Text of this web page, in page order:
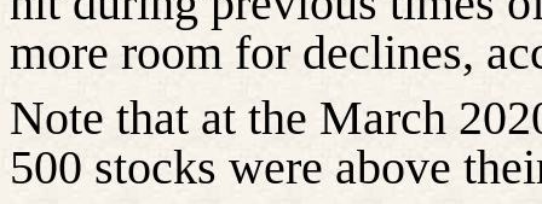
more room for declines,
Note that at the March
500 stocks were above